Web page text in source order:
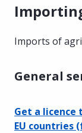
Imports of
General
Get a
EU countries